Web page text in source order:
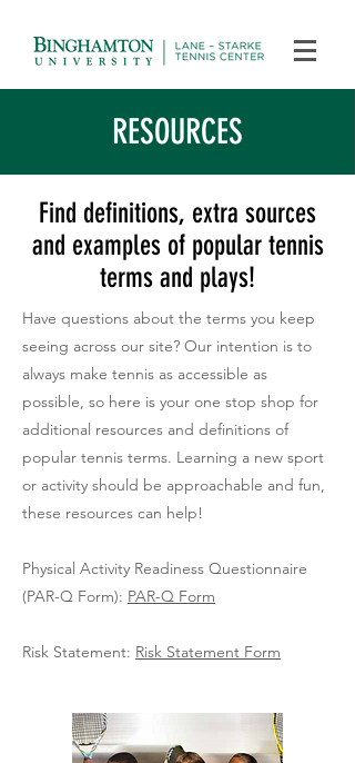
RESOURCES
Find definitions, extra sources
and examples of popular tennis
terms and plays!
Have questions about the terms you keep
seeing across our site? Our intention is to
always make tennis as accessible as
possible, so here is your one stop shop for
additional resources and definitions of
popular tennis terms. Learning a new sport
or activity should be approachable and fun,
these resources can help!
Physical Activity Readiness Questionnaire
(PAR-Q Form): PAR-Q Form
Risk Statement: Risk Statement Form